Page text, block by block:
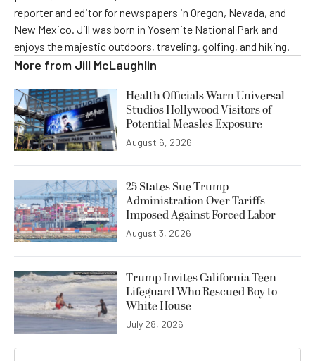
reporter and editor for newspapers in Oregon, Nevada, and
New Mexico. Jill was born in Yosemite National Park and
enjoys the majestic outdoors, traveling, golfing, and hiking.
More from Jill McLaughlin
Health Officials Warn Universal
Studios Hollywood Visitors of
Potential Measles Exposure
August 6, 2026
25 States Sue Trump
Administration Over Tariffs
Imposed Against Forced Labor
August 3, 2026
Trump Invites California Teen
Lifeguard Who Rescued Boy to
White House
July 28, 2026